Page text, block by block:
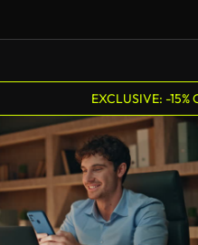
EXCLUSIVE: -15%